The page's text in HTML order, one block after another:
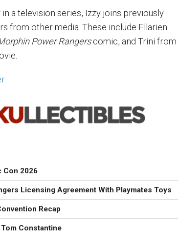
in a television series, Izzy joins previously
from other media. These include Ellarien
Power Rangerscomic, and Trini from
Con 2026
Licensing Agreement With Playmates Toys
Recap
Constantine